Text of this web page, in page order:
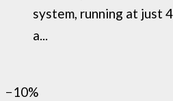
system, running at just
a...
−10%